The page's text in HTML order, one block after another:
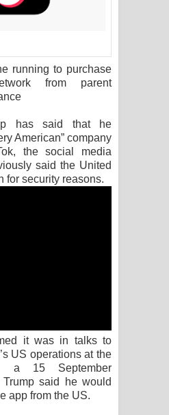
Song Lyrics - මනෝභව
Song Lyrics - ආකාහේ
පද පෙළ
Song Lyrics - රාවය ගීතයේ
Song Lyrics - සද්දෙට
Hithila Song Lyrics -
ගීතයේ පද පෙළ
running to purchase
from parent
has said that he
American” company
the social media
said the United
for security reasons.
it was in talks to
US operations at the
a 15 September
said he would
app from the US.